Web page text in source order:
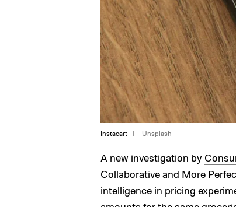
Instacart Unsplash
A new investigation by
Collaborative and More
intelligence in pricing